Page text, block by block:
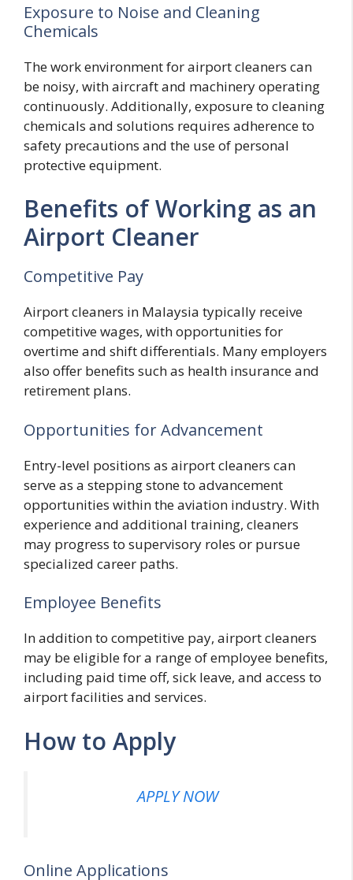
Exposure to Noise and Cleaning
Chemicals
The work environment for airport cleaners can
be noisy, with aircraft and machinery operating
continuously. Additionally, exposure to cleaning
chemicals and solutions requires adherence to
safety precautions and the use of personal
protective equipment.
Benefits of Working as an
Airport Cleaner
Competitive Pay
Airport cleaners in Malaysia typically receive
competitive wages, with opportunities for
overtime and shift differentials. Many employers
also offer benefits such as health insurance and
retirement plans.
Opportunities for Advancement
Entry-level positions as airport cleaners can
serve as a stepping stone to advancement
opportunities within the aviation industry. With
experience and additional training, cleaners
may progress to supervisory roles or pursue
specialized career paths.
Employee Benefits
In addition to competitive pay, airport cleaners
may be eligible for a range of employee benefits,
including paid time off, sick leave, and access to
airport facilities and services.
How to Apply
APPLY NOW
Online Applications